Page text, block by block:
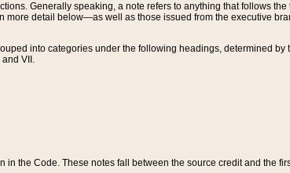
Generally speaking, a note refers to anything that follows
detail below—as well as those issued from the executive
into categories under the following headings, determined by
VII.
the Code. These notes fall between the source credit and the